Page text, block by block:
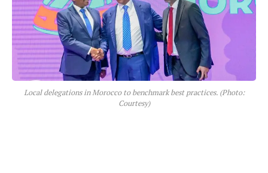
Local delegations in Morocco to benchmark best practices. (Photo:
Courtesy)